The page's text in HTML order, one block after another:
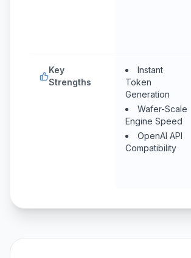
Key
Strengths
Instant
Token
Generation
Wafer-Scale
Engine Speed
OpenAI API
Compatibility